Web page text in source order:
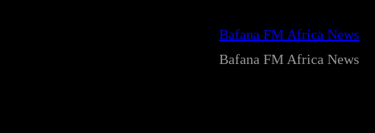
Bafana FM Africa News
Bafana FM Africa News